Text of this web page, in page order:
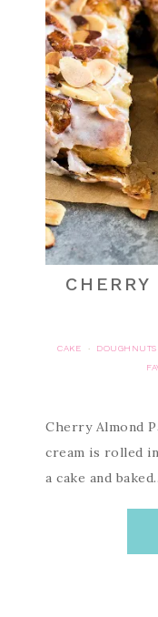
CAKE ·
Cherry Almond
cream is rolled
a cake and